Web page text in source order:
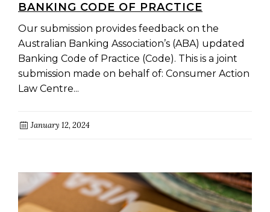
BANKING CODE OF PRACTICE
Our submission provides feedback on the
Australian Banking Association’s (ABA) updated
Banking Code of Practice (Code). This is a joint
submission made on behalf of: Consumer Action
Law Centre...
January 12, 2024